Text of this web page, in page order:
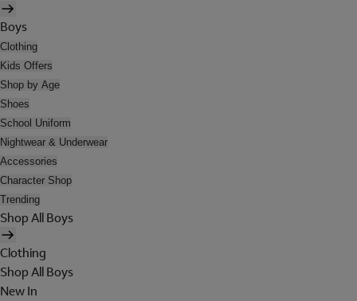
Boys
Clothing
Kids Offers
Shop by Age
Shoes
School Uniform
Nightwear & Underwear
Accessories
Character Shop
Trending
Shop All Boys
Clothing
Shop All Boys
New In